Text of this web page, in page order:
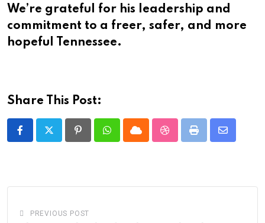
We’re grateful for his leadership and
commitment to a freer, safer, and more
hopeful Tennessee.
Share This Post:
PinterestWhatsappCloud StumbleUpon
Print
Share
PREVIOUS POST